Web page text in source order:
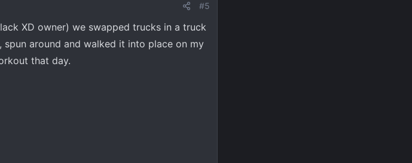
#5
XD owner) we swapped trucks in a truck
around and walked it into place on my
that day.